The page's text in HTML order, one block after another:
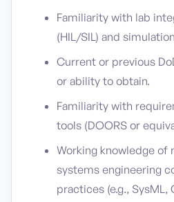
Familiarity with lab
(HIL/SIL) and
Current or previous
or ability to obtain.
Familiarity with
tools (DOORS or
Working knowledge of
systems engineering
practices (e.g., SysML,